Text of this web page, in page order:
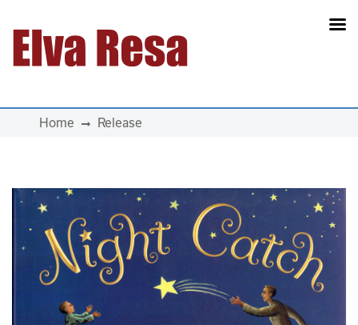
Main Navigation
Home Release